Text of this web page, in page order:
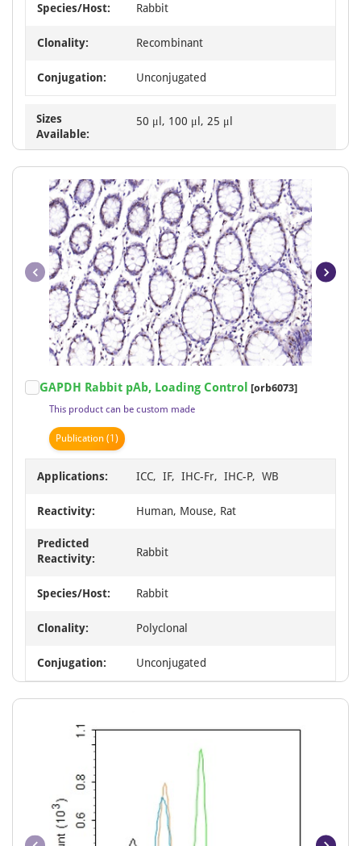
Species/Host: Rabbit
Clonality: Recombinant
Conjugation: Unconjugated
Sizes
Available:
50 μl, 100 μl, 25 μl
1
GAPDH Rabbit pAb, Loading Control [orb6073]
This product can be custom made
Publication (1)
Applications: ICC, IF, IHC-Fr, IHC-P, WB
Reactivity: Human, Mouse, Rat
Predicted
Reactivity:
Rabbit
Species/Host: Rabbit
Clonality: Polyclonal
Conjugation: Unconjugated